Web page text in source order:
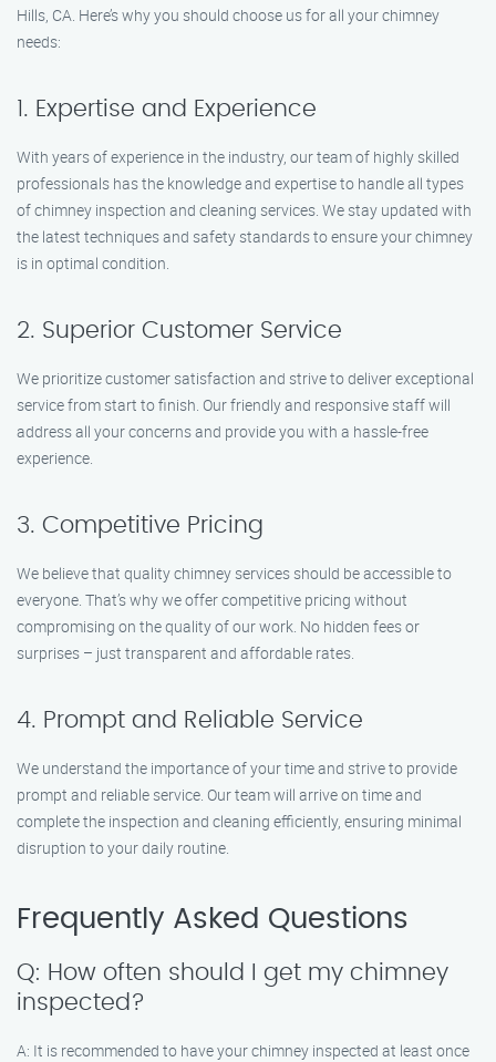
Hills, CA. Here’s why you should choose us for all your chimney
needs:
1. Expertise and Experience
With years of experience in the industry, our team of highly skilled
professionals has the knowledge and expertise to handle all types
of chimney inspection and cleaning services. We stay updated with
the latest techniques and safety standards to ensure your chimney
is in optimal condition.
2. Superior Customer Service
We prioritize customer satisfaction and strive to deliver exceptional
service from start to finish. Our friendly and responsive staff will
address all your concerns and provide you with a hassle-free
experience.
3. Competitive Pricing
We believe that quality chimney services should be accessible to
everyone. That’s why we offer competitive pricing without
compromising on the quality of our work. No hidden fees or
surprises – just transparent and affordable rates.
4. Prompt and Reliable Service
We understand the importance of your time and strive to provide
prompt and reliable service. Our team will arrive on time and
complete the inspection and cleaning efficiently, ensuring minimal
disruption to your daily routine.
Frequently Asked Questions
Q: How often should I get my chimney
inspected?
A: It is recommended to have your chimney inspected at least once